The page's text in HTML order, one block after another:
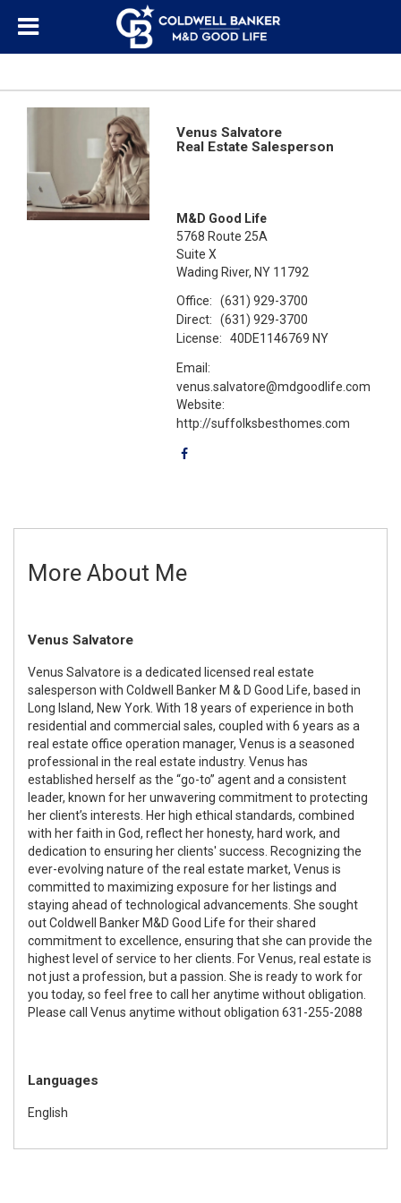
Venus Salvatore
Real Estate Salesperson
M&D Good Life
5768 Route 25A
Suite X
Wading River, NY 11792
Office:
(631) 929-3700
Direct:
(631) 929-3700
License:
40DE1146769 NY
Email:
venus.salvatore@mdgoodlife.com
Website:
http://suffolksbesthomes.com
More About Me
Venus Salvatore
Venus Salvatore is a dedicated licensed real estate
salesperson with Coldwell Banker M & D Good Life, based in
Long Island, New York. With 18 years of experience in both
residential and commercial sales, coupled with 6 years as a
real estate office operation manager, Venus is a seasoned
professional in the real estate industry. Venus has
established herself as the “go-to” agent and a consistent
leader, known for her unwavering commitment to protecting
her client’s interests. Her high ethical standards, combined
with her faith in God, reflect her honesty, hard work, and
dedication to ensuring her clients' success. Recognizing the
ever-evolving nature of the real estate market, Venus is
committed to maximizing exposure for her listings and
staying ahead of technological advancements. She sought
out Coldwell Banker M&D Good Life for their shared
commitment to excellence, ensuring that she can provide the
highest level of service to her clients. For Venus, real estate is
not just a profession, but a passion. She is ready to work for
you today, so feel free to call her anytime without obligation.
Please call Venus anytime without obligation 631-255-2088
Languages
English